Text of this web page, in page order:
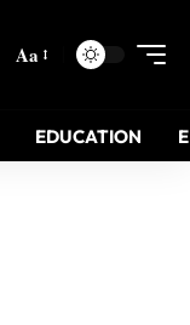
Aa
EDUCATION